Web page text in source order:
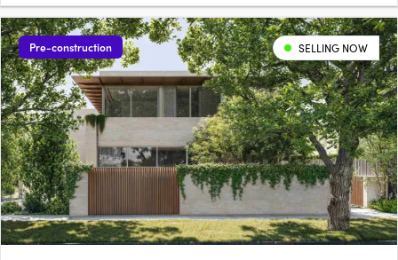
Pre-construction SELLING NOW